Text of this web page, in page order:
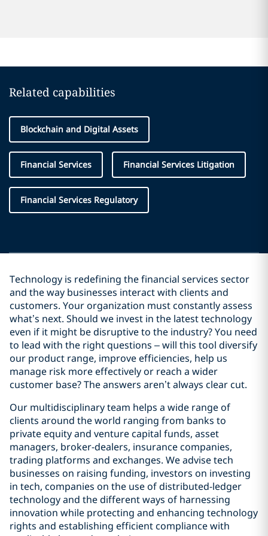
Related capabilities
Blockchain and Digital Assets
Financial Services Financial Services Litigation
Financial Services Regulatory
Technology is redefining the financial services sector
and the way businesses interact with clients and
customers. Your organization must constantly assess
what’s next. Should we invest in the latest technology
even if it might be disruptive to the industry? You need
to lead with the right questions – will this tool diversify
our product range, improve efficiencies, help us
manage risk more effectively or reach a wider
customer base? The answers aren’t always clear cut.
Our multidisciplinary team helps a wide range of
clients around the world ranging from banks to
private equity and venture capital funds, asset
managers, broker-dealers, insurance companies,
trading platforms and exchanges. We advise tech
businesses on raising funding, investors on investing
in tech, companies on the use of distributed-ledger
technology and the different ways of harnessing
innovation while protecting and enhancing technology
rights and establishing efficient compliance with